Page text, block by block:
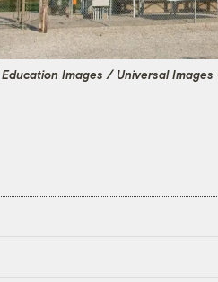
Images / Universal